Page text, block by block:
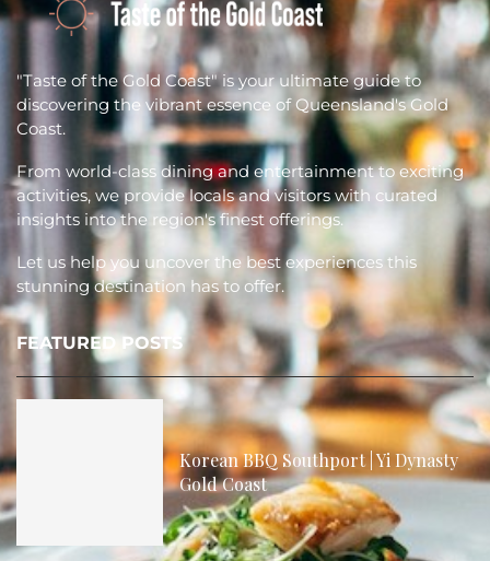
"Taste of the Gold Coast" is your ultimate guide to
discovering the vibrant essence of Queensland's Gold
Coast.
From world-class dining and entertainment to exciting
activities, we provide locals and visitors with curated
insights into the region's finest offerings.
Let us help you uncover the best experiences this
stunning destination has to offer.
FEATURED POSTS
Korean BBQ Southport | Yi Dynasty
Gold Coast